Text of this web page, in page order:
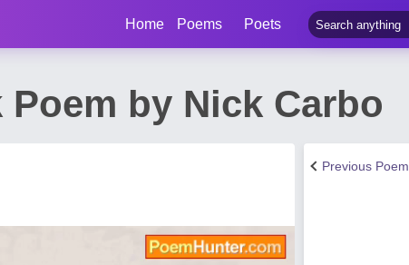
Home Poems Poets
by Nick Carbo
Previous Poem